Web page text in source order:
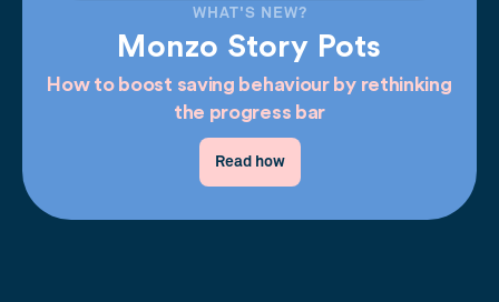
WHAT'S NEW?
Monzo Story Pots
How to boost saving behaviour by rethinking
the progress bar
Read how